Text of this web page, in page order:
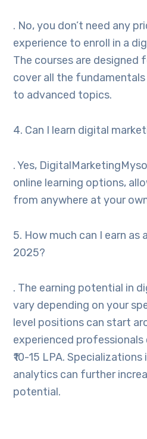
. No, you don’t need any
experience to enroll in a
The courses are designed
cover all the
to advanced topics.
4. Can I learn digital
. Yes,
online learning options,
from anywhere at your
5. How much can I earn as
2025?
. The earning potential in
vary depending on your
level positions can start
experienced professionals
₹10-15 LPA. Specializations
analytics can further
potential.